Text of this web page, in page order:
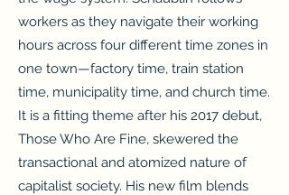
workers as they navigate their working
hours across four different time zones in
one town—factory time, train station
time, municipality time, and church time.
It is a fitting theme after his 2017 debut,
Those Who Are Fine, skewered the
transactional and atomized nature of
capitalist society. His new film blends